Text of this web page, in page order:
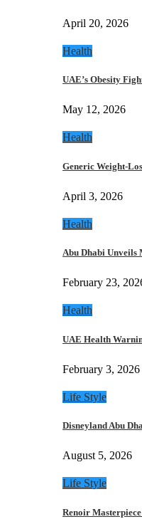
April 20, 2026
Health
UAE’s Obesity
May 12, 2026
Health
Generic Weight-
April 3, 2026
Health
Abu Dhabi
February 23,
Health
UAE Health
February 3, 2026
Life Style
Disneyland Abu
August 5, 2026
Life Style
Renoir